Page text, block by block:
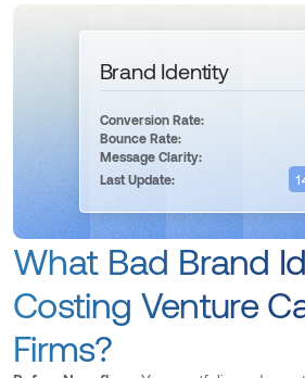
Brand Identity
Conversion Rate:
Bounce Rate:
Message Clarity:
Last Update:
What Bad Brand
Costing Venture
Firms?